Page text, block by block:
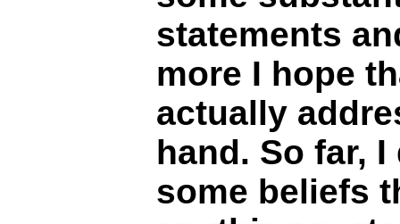
statements
more I hope
actually
hand. So far,
some beliefs